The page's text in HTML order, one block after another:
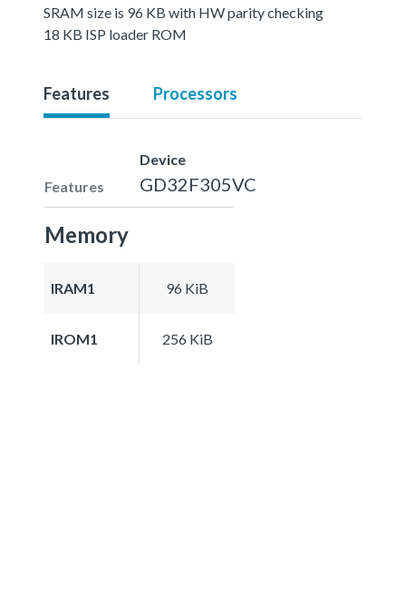
SRAM size is 96 KB with HW parity checking
18 KB ISP loader ROM
Features Processors
Features
Device
GD32F305VC
Memory
IRAM1 96 KiB
IROM1 256 KiB